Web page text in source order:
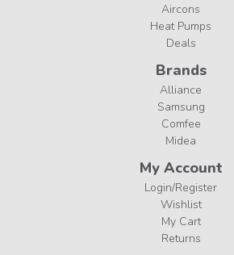
Aircons
Heat Pumps
Deals
Brands
Alliance
Samsung
Comfee
Midea
My Account
Login/Register
Wishlist
My Cart
Returns